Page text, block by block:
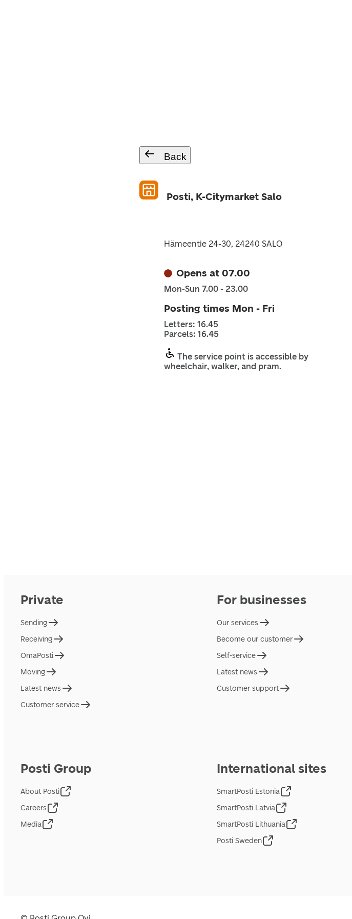
Back
Posti, K-Citymarket Salo
Hämeentie 24-30, 24240 SALO
Opens at 07.00
Mon-Sun 7.00 - 23.00
Posting times Mon - Fri
Letters: 16.45
Parcels: 16.45
The service point is accessible by
wheelchair, walker, and pram.
Private
Sending
Receiving
OmaPosti
Moving
Latest news
Customer service
For businesses
Our services
Become our customer
Self-service
Latest news
Customer support
Posti Group
About Posti
Careers
Media
International sites
SmartPosti Estonia
SmartPosti Latvia
SmartPosti Lithuania
Posti Sweden